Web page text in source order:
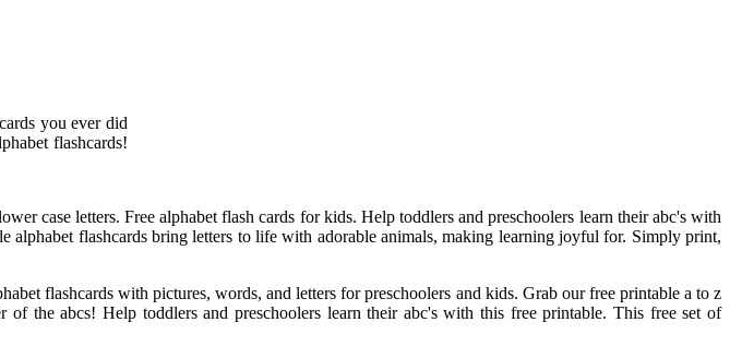
you ever did
flashcards!
case letters. Free alphabet flash cards for kids. Help toddlers and preschoolers learn their abc's with
alphabet flashcards bring letters to life with adorable animals, making learning joyful for. Simply print,
flashcards with pictures, words, and letters for preschoolers and kids. Grab our free printable a to z
the abcs! Help toddlers and preschoolers learn their abc's with this free printable. This free set of